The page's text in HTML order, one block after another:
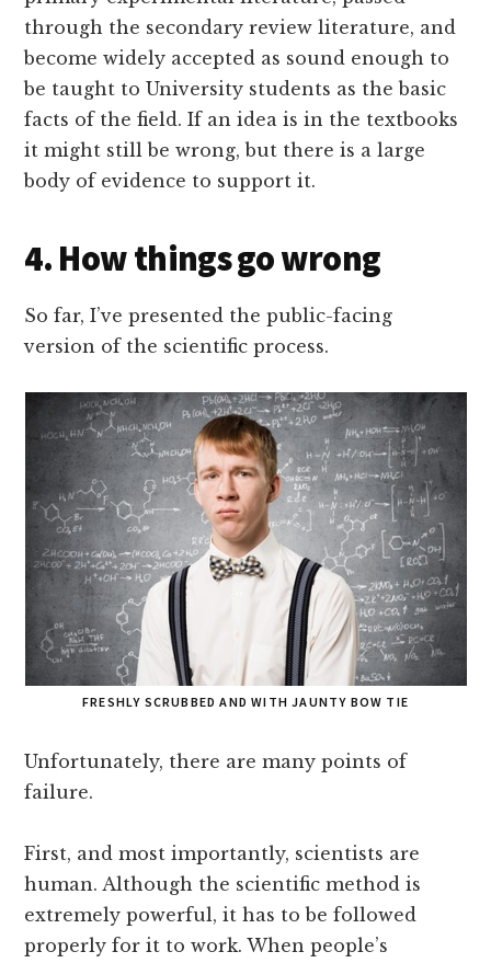
through the secondary review literature, and
become widely accepted as sound enough to
be taught to University students as the basic
facts of the field. If an idea is in the textbooks
it might still be wrong, but there is a large
body of evidence to support it.
4. How things go wrong
So far, I’ve presented the public-facing
version of the scientific process.
FRESHLY SCRUBBED AND WITH JAUNTY BOW TIE
Unfortunately, there are many points of
failure.
First, and most importantly, scientists are
human. Although the scientific method is
extremely powerful, it has to be followed
properly for it to work. When people’s